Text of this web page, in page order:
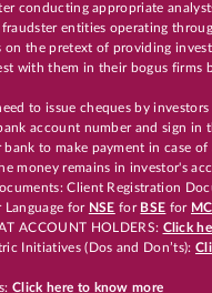
conducting appropriate
entities operating
on the pretext of providing
with them in their bogus firms
to issue cheques by
account number and sign in
to make payment in case
money remains in investor's
Client Registration
Language for NSE for BSE for
ACCOUNT HOLDERS: Click
Initiatives (Dos and Don’ts):
Click here to know more